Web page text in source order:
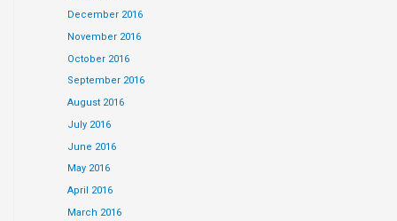
December 2016
November 2016
October 2016
September 2016
August 2016
July 2016
June 2016
May 2016
April 2016
March 2016